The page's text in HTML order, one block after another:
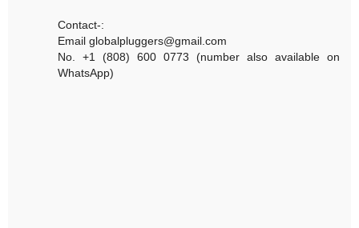
Contact-:
Email globalpluggers@gmail.com
No. +1 (808) 600 0773 (number also available on
WhatsApp)